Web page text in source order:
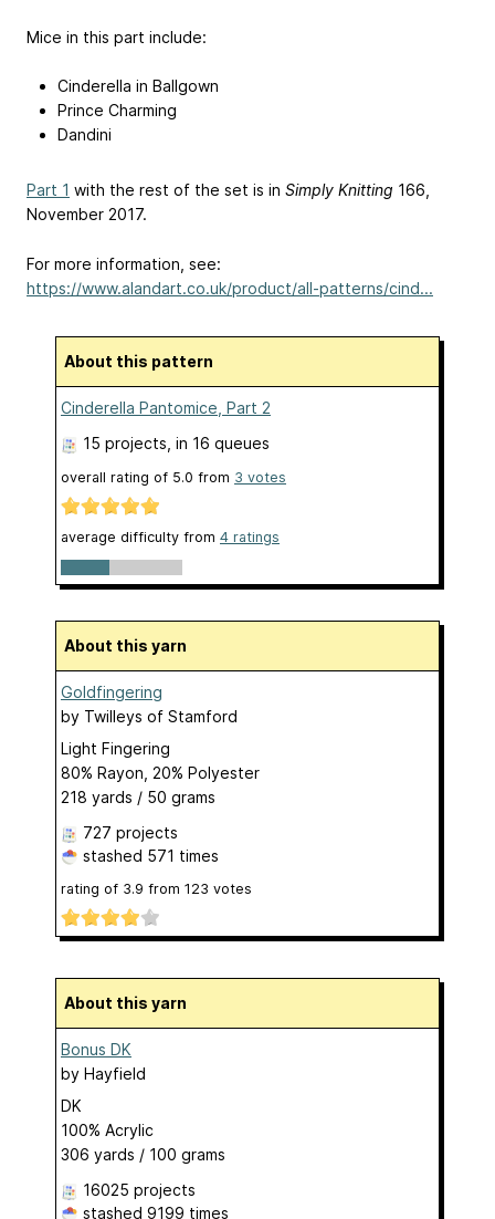
Mice in this part include:
Cinderella in Ballgown
Prince Charming
Dandini
Part 1 with the rest of the set is in Simply Knitting 166,
November 2017.
For more information, see:
https://www.alandart.co.uk/product/all-patterns/cind...
About this pattern
Cinderella Pantomice, Part 2
15 projects , in 16 queues
overall rating of 5.0 from 3 votes
average difficulty from 4 ratings
About this yarn
Goldfingering
by Twilleys of Stamford
Light Fingering
80% Rayon, 20% Polyester
218 yards / 50 grams
727 projects
stashed 571 times
rating of 3.9 from 123 votes
About this yarn
Bonus DK
by Hayfield
DK
100% Acrylic
306 yards / 100 grams
16025 projects
stashed 9199 times